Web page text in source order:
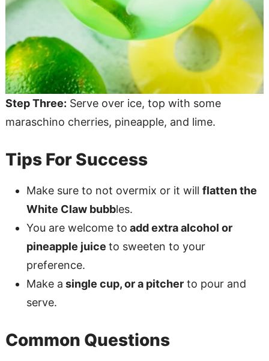
Step Three: Serve over ice, top with some
maraschino cherries, pineapple, and lime.
Tips For Success
Make sure to not overmix or it will flatten the
White Claw bubbles.
You are welcome to add extra alcohol or
pineapple juice to sweeten to your
preference.
Make a single cup, or a pitcherto pour and
serve.
Common Questions